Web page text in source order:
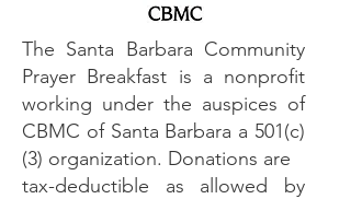
The Santa Barbara Community
Prayer Breakfast is a nonprofit
working under the auspices of
CBMC of Santa Barbara a 501(c)
(3) organization. Donations are
tax-deductible as allowed by